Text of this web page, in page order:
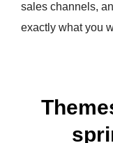
sales channels,
exactly what you